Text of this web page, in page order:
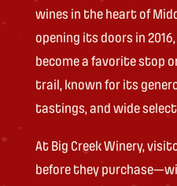
wines in the heart of
opening its doors in
become a favorite stop
trail, known for its
tastings, and wide
At Big Creek Winery,
before they